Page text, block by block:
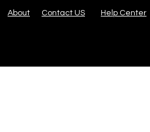
About Contact US Help Center